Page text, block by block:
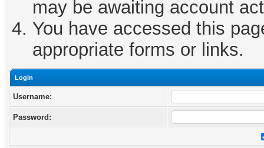
may be awaiting account
You have accessed this
appropriate forms or links.
Login
Username:
Password: